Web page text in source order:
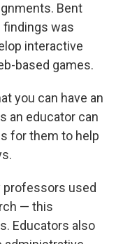
Bent
findings was
interactive
based games.
you can have an
an educator can
for them to help
used
— this
Educators also